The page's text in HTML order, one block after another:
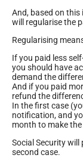
And, based on
will regularise the
Regularising
If you paid less
you should have
demand the
And if you paid
refund the
In the first case
notification, and
month to make
Social Security will
second case.